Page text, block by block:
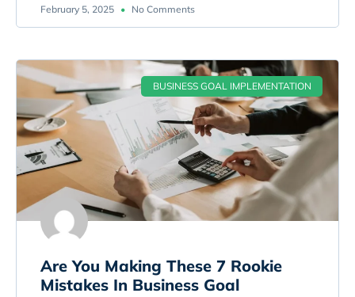
February 5, 2025 No Comments
BUSINESS GOAL IMPLEMENTATION
Are You Making These 7 Rookie
Mistakes In Business Goal